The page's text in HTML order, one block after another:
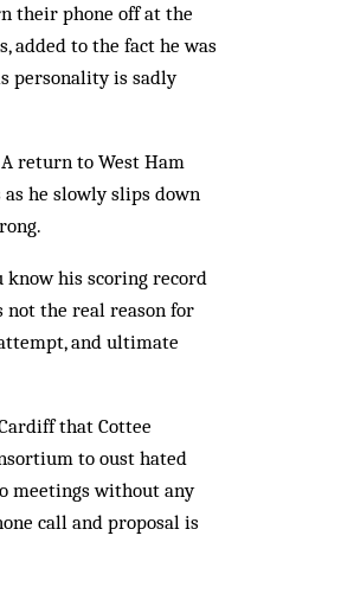
their phone off at the
added to the fact he was
personality is sadly
return to West Ham
he slowly slips down
know his scoring record
the real reason for
and ultimate
that Cottee
to oust hated
meetings without any
call and proposal is